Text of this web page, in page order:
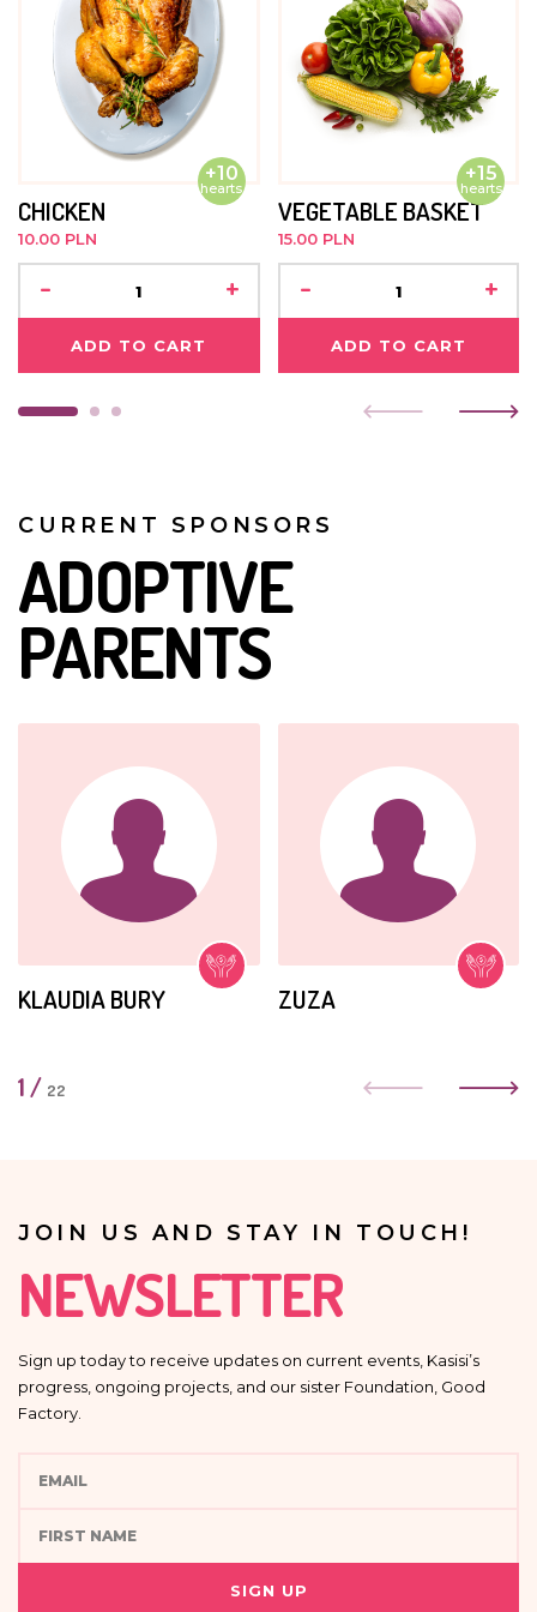
no limits.
OCTOBER 2021
Amanda is doing very well. She has been under intensive
rehabilitation for three years and takes part in
therapeutic activities. She loves music, playing
instruments and recently it turned out that drawing and
solving jigsaw puzzles bring her a lot of joy. Despite her
illness, Amanda understands a lot. During the classes she
fights focusedly for every millimetre of free movement,
trying to show us that what limits her is only her body.
Her smile is probably the biggest in all of Kasisi and
lightens all sadness and gloomy faces.
JUNE 2021
Amanda goes to kindergarten three times a week. She
MAY 2019
She may not walk or talk but she understands
everything. Her body needs help catching up with her
mind. With continued daily physical therapy, Amanda is
beginning to have use of her arms.
intelligent girl.
+10
hearts
CHICKEN
10.00 PLN
- +
ADD TO CART
+15
hearts
VEGETABLE BASKET
15.00 PLN
- +
ADD TO CART
CURRENT SPONSORS
ADOPTIVE
PARENTS
KLAUDIA BURY ZUZA
1 / 22
JOIN US AND STAY IN TOUCH!
NEWSLETTER
Sign up today to receive updates on current events, Kasisi’s
progress, ongoing projects, and our sister Foundation, Good
Factory.
SIGN UP